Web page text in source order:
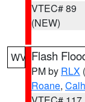
VTEC# 89
(NEW)
WV Flash
PM by RLX
Roane,